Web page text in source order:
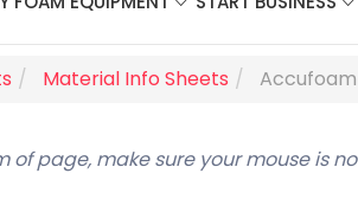
Material Info Sheets
of page, make sure your mouse is